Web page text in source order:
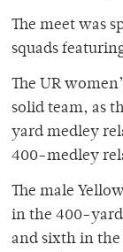
The meet was
squads
The UR
solid team, as
yard medley
400-medley
The male
in the 400-
and sixth in